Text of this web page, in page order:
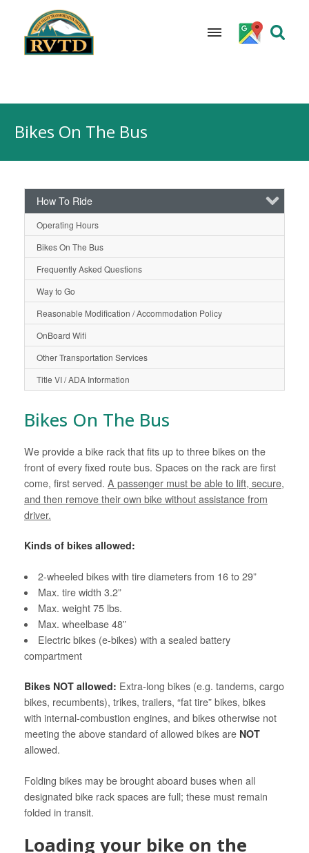
contentBikes On The Bus
How To Ride
Operating Hours
Bikes On The Bus
Frequently Asked Questions
Way to Go
Reasonable Modification / Accommodation Policy
OnBoard Wifi
Other Transportation Services
Title VI / ADA Information
Bikes On The Bus
We provide a bike rack that fits up to three bikes on the
front of every fixed route bus. Spaces on the rack are first
come, first served. A passenger must be able to lift, secure,
and then remove their own bike without assistance from
driver.
Kinds of bikes allowed:
2-wheeled bikes with tire diameters from 16 to 29”
Max. tire width 3.2”
Max. weight 75 lbs.
Max. wheelbase 48”
Electric bikes (e-bikes) with a sealed battery
compartment
Bikes NOT allowed: Extra-long bikes (e.g. tandems, cargo
bikes, recumbents), trikes, trailers, “fat tire” bikes, bikes
with internal-combustion engines, and bikes otherwise not
meeting the above standard of allowed bikes are NOT
allowed.
Folding bikes may be brought aboard buses when all
designated bike rack spaces are full; these must remain
folded in transit.
Loading your bike on the